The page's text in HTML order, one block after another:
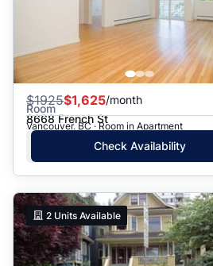
$1925$1,625/month
Room
8668 French St
Vancouver, BC · Room in Apartment
Check Availability
2 Units Available